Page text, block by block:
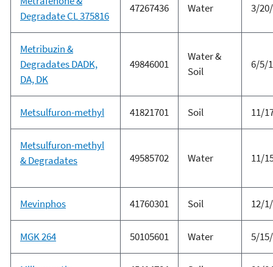
Degradate CL 375816
47267436 Water 3/
Metribuzin &
Degradates DADK,
DA, DK
49846001
Water &
Soil
6/5/
Metsulfuron-methyl 41821701 Soil 11/
Metsulfuron-methyl
& Degradates
49585702 Water 11/
Mevinphos 41760301 Soil 12/
MGK 264 50105601 Water 5/